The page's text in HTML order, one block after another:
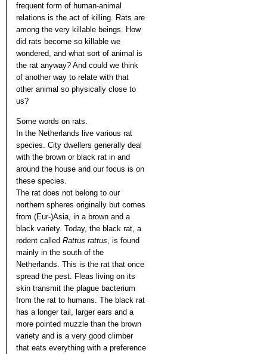
frequent form of human-animal
relations is the act of killing. Rats are
among the very killable beings. How
did rats become so killable we
wondered, and what sort of animal is
the rat anyway? And could we think
of another way to relate with that
other animal so physically close to
us?
Some words on rats.
In the Netherlands live various rat
species. City dwellers generally deal
with the brown or black rat in and
around the house and our focus is on
these species.
The rat does not belong to our
northern spheres originally but comes
from (Eur-)Asia, in a brown and a
black variety. Today, the black rat, a
rodent called Rattus rattus , is found
mainly in the south of the
Netherlands. This is the rat that once
spread the pest. Fleas living on its
skin transmit the plague bacterium
from the rat to humans. The black rat
has a longer tail, larger ears and a
more pointed muzzle than the brown
variety and is a very good climber
that eats everything with a preference